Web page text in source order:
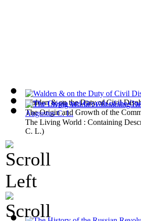
Walden & on the Duty of Civil
The Origin and Growth of the
The Living World : Containing
C. L.)